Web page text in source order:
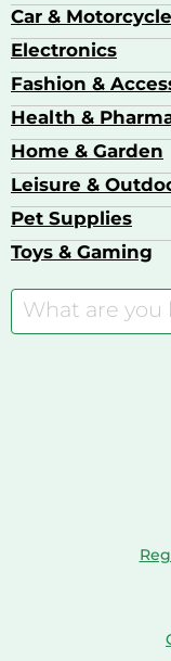
Baby Food &
Baby Monitors
Champagne,
Coffee & Espresso
Coffee Capsules
Car & Motorcycle
Car Accessories
Car Audio
Car Bulbs
Car Care &
Electronics
AV Receivers
All In One
Beard & Hair
Fashion &
Accessories
Bags & Luggage
Ballet Pumps
Health &
Baby Care
Baby Food
Baby Food &
Bath & Shower
Home & Garden
Air Ventilation
Barbecues
Boilers
Cordless
Leisure &
Backpacks
Bike Helmets
Caravaning
Pet Supplies
Aquarium Filters
Aquariums
Bird Supplies
Toys & Gaming
Barbies
Console & PC